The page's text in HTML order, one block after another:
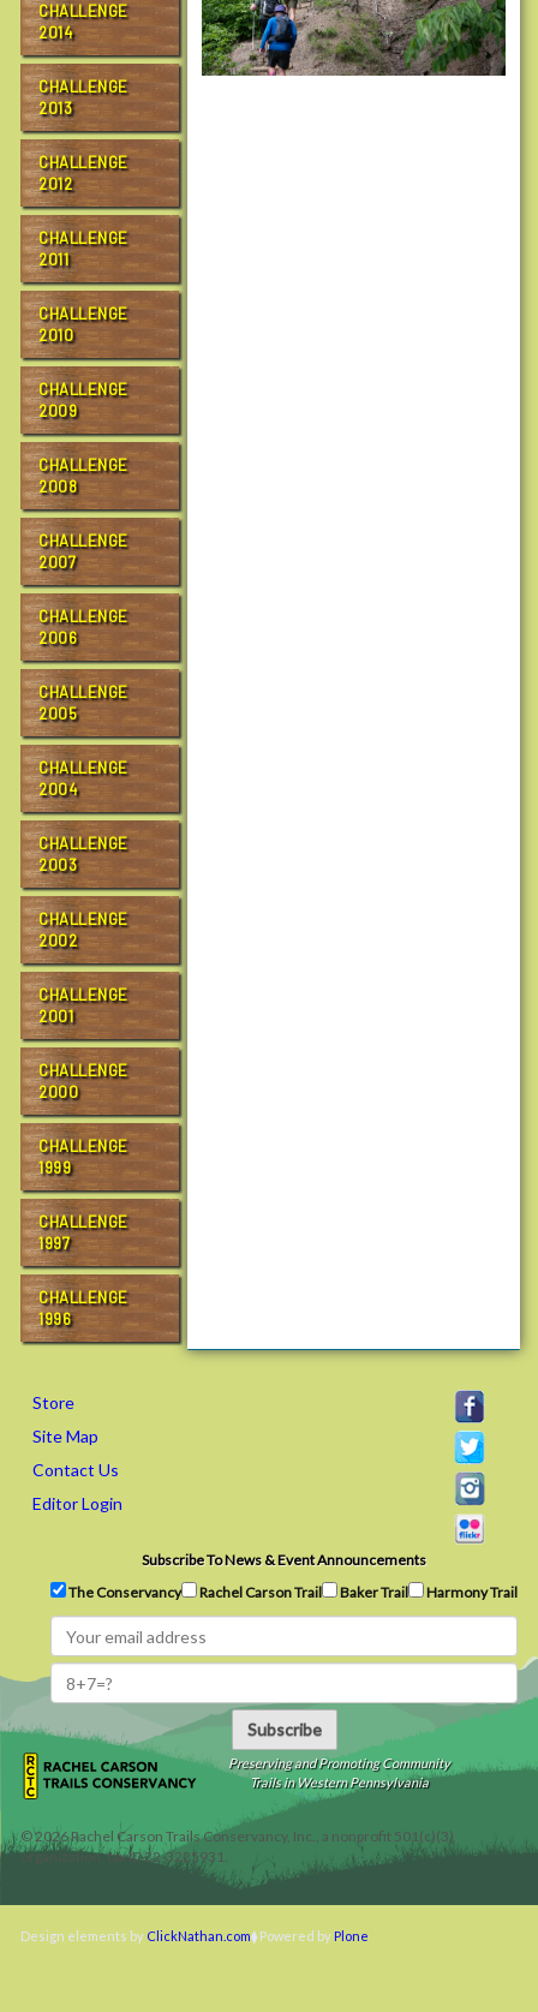
CHALLENGE
2014
CHALLENGE
2013
CHALLENGE
2012
CHALLENGE
2011
CHALLENGE
2010
CHALLENGE
2009
CHALLENGE
2008
CHALLENGE
2007
CHALLENGE
2006
CHALLENGE
2005
CHALLENGE
2004
CHALLENGE
2003
CHALLENGE
2002
CHALLENGE
2001
CHALLENGE
2000
CHALLENGE
1999
CHALLENGE
1997
CHALLENGE
1996
Store
Site Map
Contact Us
Editor Login
Subscribe To News & Event Announcements
The Conservancy
Rachel Carson Trail Baker Trail Harmony Trail
Subscribe
Preserving and Promoting Community
Trails in Western Pennsylvania
©2026Rachel Carson Trails Conservancy, Inc., a nonprofit 501(c)(3)
organization, tax ID 22-3225931.
Design elements by ClickNathan.com Powered by Plone